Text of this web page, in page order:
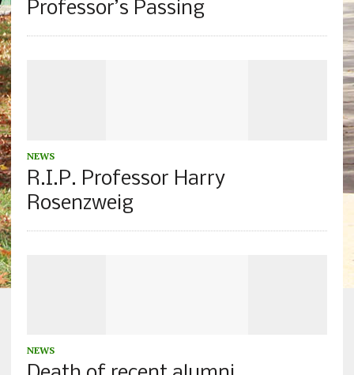
Professor’s Passing
NEWS
R.I.P. Professor Harry
Rosenzweig
NEWS